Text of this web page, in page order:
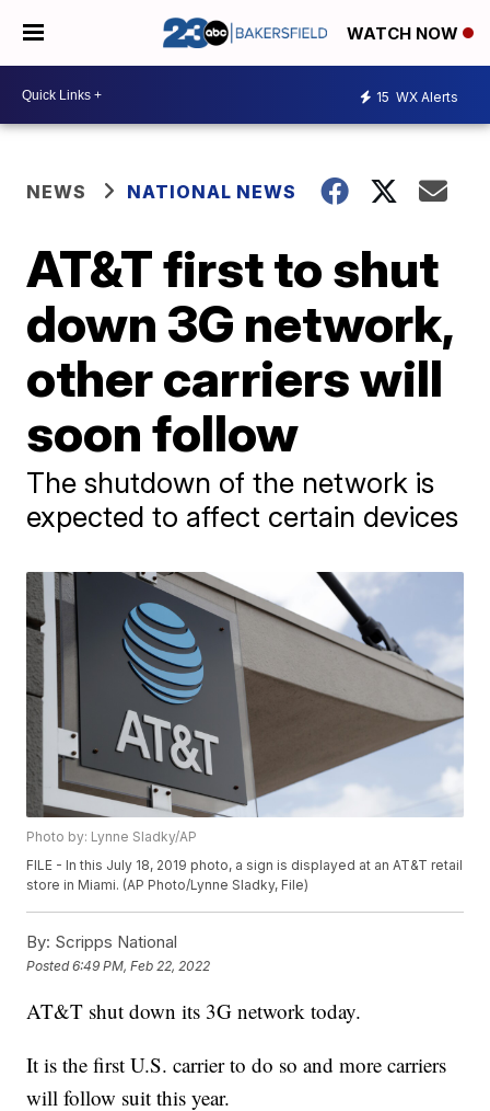
WATCH NOW
15 WX Alerts
NEWS NATIONAL NEWS
AT&T first to shut
down 3G network,
other carriers will
soon follow
The shutdown of the network is
expected to affect certain devices
Photo by: Lynne Sladky/AP
FILE - In this July 18, 2019 photo, a sign is displayed at an AT&T retail
store in Miami. (AP Photo/Lynne Sladky, File)
By: Scripps National
Posted6:49 PM, Feb 22, 2022
AT&T shut down its 3G network today.
It is the first U.S. carrier to do so and more carriers
will follow suit this year.